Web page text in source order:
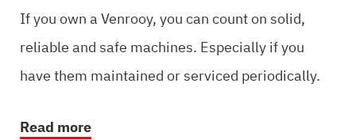
If you own a Venrooy, you can count on solid,
reliable and safe machines. Especially if you
have them maintained or serviced periodically.
Read more